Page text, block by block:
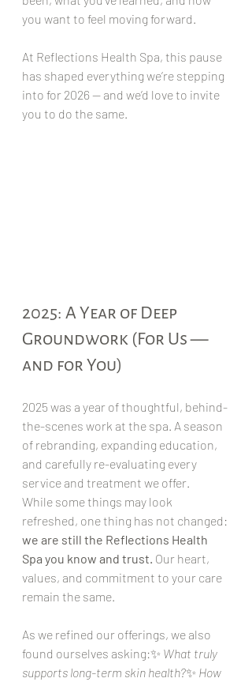
you want to feel moving forward.
At Reflections Health Spa, this pause
has shaped everything we’re stepping
into for 2026 — and we’d love to invite
you to do the same.
2025: A Year of Deep
Groundwork (For Us —
and for You)
2025 was a year of thoughtful, behind-
the-scenes work at the spa. A season
of rebranding, expanding education,
and carefully re-evaluating every
service and treatment we offer.
While some things may look
refreshed, one thing has not changed:
we are still the Reflections Health
Spa you know and trust. Our heart,
values, and commitment to your care
remain the same.
As we refined our offerings, we also
found ourselves asking:✨ What truly
supports long-term skin health?✨ How